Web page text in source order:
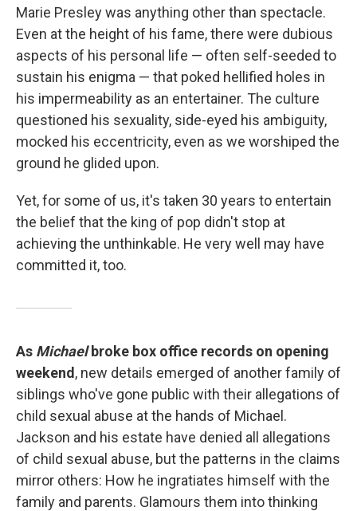
Marie Presley was anything other than spectacle.
Even at the height of his fame, there were dubious
aspects of his personal life — often self-seeded to
sustain his enigma — that poked hellified holes in
his impermeability as an entertainer. The culture
questioned his sexuality, side-eyed his ambiguity,
mocked his eccentricity, even as we worshiped the
ground he glided upon.
Yet, for some of us, it's taken 30 years to entertain
the belief that the king of pop didn't stop at
achieving the unthinkable. He very well may have
committed it, too.
As Michaelbroke box office records on opening
weekend, new details emerged of another family of
siblings who've gone public with their allegations of
child sexual abuse at the hands of Michael.
Jackson and his estate have denied all allegations
of child sexual abuse, but the patterns in the claims
mirror others: How he ingratiates himself with the
family and parents. Glamours them into thinking